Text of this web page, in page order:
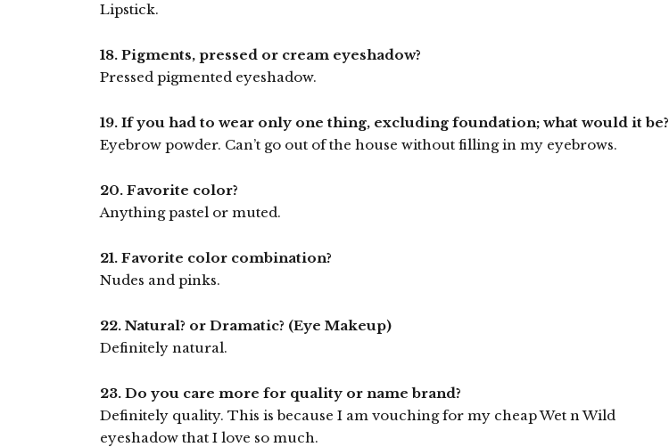
Lipstick.
18. Pigments, pressed or cream eyeshadow?
Pressed pigmented eyeshadow.
19. If you had to wear only one thing, excluding foundation; what would it be?
Eyebrow powder. Can’t go out of the house without filling in my eyebrows.
20. Favorite color?
Anything pastel or muted.
21. Favorite color combination?
Nudes and pinks.
22. Natural? or Dramatic? (Eye Makeup)
Definitely natural.
23. Do you care more for quality or name brand?
Definitely quality. This is because I am vouching for my cheap Wet n Wild
eyeshadow that I love so much.